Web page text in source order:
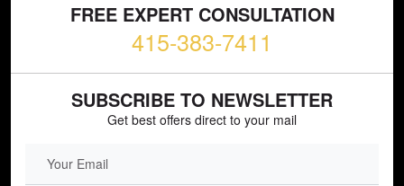
FREE EXPERT CONSULTATION
415-383-7411
SUBSCRIBE TO NEWSLETTER
Get best offers direct to your mail